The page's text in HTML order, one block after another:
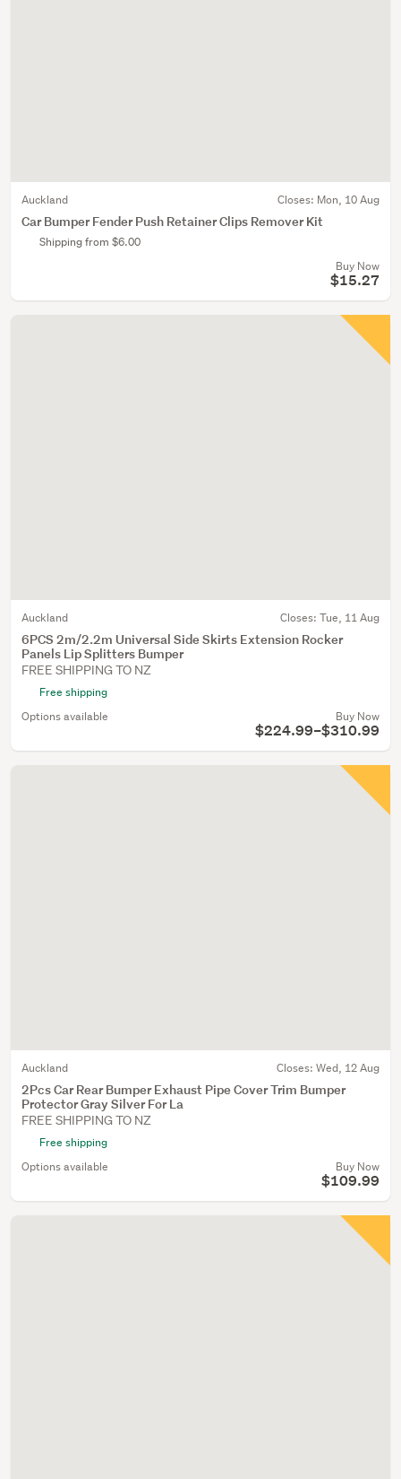
Auckland Closes: Mon, 10 Aug
Car Bumper Fender Push Retainer Clips Remover Kit
Shipping from $6.00
Buy Now
$15.27
Auckland Closes: Tue, 11 Aug
6PCS 2m/2.2m Universal Side Skirts Extension Rocker
Panels Lip Splitters Bumper
FREE SHIPPING TO NZ
Free shipping
Options available
Buy Now
$224.99–$310.99
Auckland Closes: Wed, 12 Aug
2Pcs Car Rear Bumper Exhaust Pipe Cover Trim Bumper
Protector Gray Silver For La
FREE SHIPPING TO NZ
Free shipping
Options available
Buy Now
$109.99